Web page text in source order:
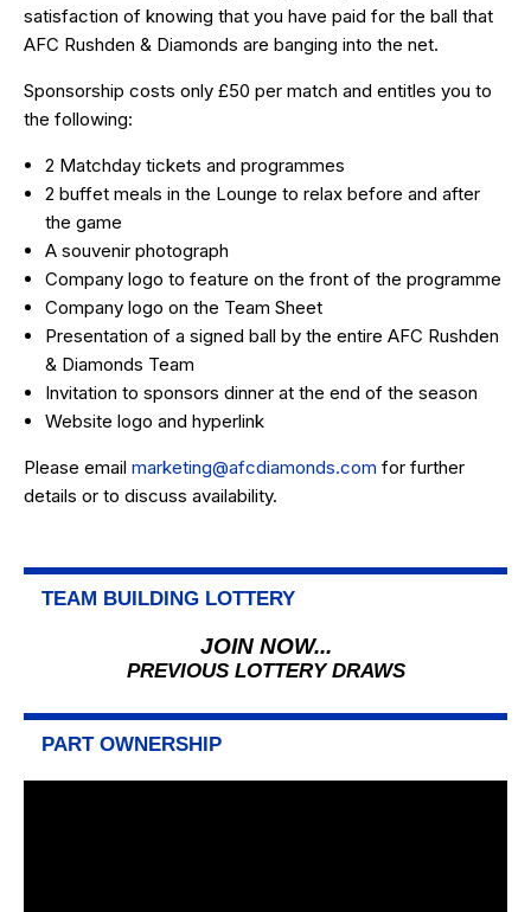
satisfaction of knowing that you have paid for the ball that
AFC Rushden & Diamonds are banging into the net.
Sponsorship costs only £50 per match and entitles you to
the following:
2 Matchday tickets and programmes
2 buffet meals in the Lounge to relax before and after
the game
A souvenir photograph
Company logo to feature on the front of the programme
Company logo on the Team Sheet
Presentation of a signed ball by the entire AFC Rushden
& Diamonds Team
Invitation to sponsors dinner at the end of the season
Website logo and hyperlink
Please email marketing@afcdiamonds.com for further
details or to discuss availability.
TEAM BUILDING LOTTERY
JOIN NOW...
PREVIOUS LOTTERY DRAWS
PART OWNERSHIP